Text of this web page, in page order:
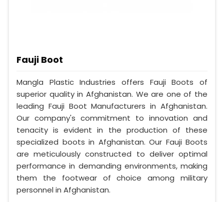
Fauji Boot
Mangla Plastic Industries offers Fauji Boots of
superior quality in Afghanistan. We are one of the
leading Fauji Boot Manufacturers in Afghanistan.
Our company's commitment to innovation and
tenacity is evident in the production of these
specialized boots in Afghanistan. Our Fauji Boots
are meticulously constructed to deliver optimal
performance in demanding environments, making
them the footwear of choice among military
personnel in Afghanistan.